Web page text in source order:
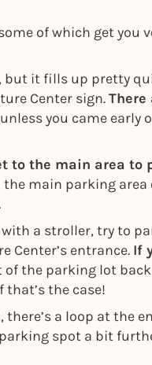
of which get you
, but it fills up pretty
Center sign.There
you came early
to the main area to
main parking area
a stroller, try to
Center’s entrance. If
of the parking lot
the case!
, there’s a loop at the
spot a bit